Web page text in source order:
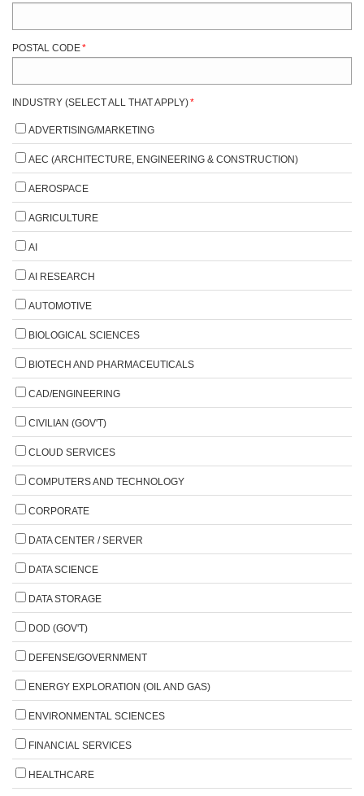
POSTAL CODE*
INDUSTRY (SELECT ALL THAT APPLY)*
ADVERTISING/MARKETING
AEC (ARCHITECTURE, ENGINEERING & CONSTRUCTION)
AEROSPACE
AGRICULTURE
AI
AI RESEARCH
AUTOMOTIVE
BIOLOGICAL SCIENCES
BIOTECH AND PHARMACEUTICALS
CAD/ENGINEERING
CIVILIAN (GOV'T)
CLOUD SERVICES
COMPUTERS AND TECHNOLOGY
CORPORATE
DATA CENTER / SERVER
DATA SCIENCE
DATA STORAGE
DOD (GOV'T)
DEFENSE/GOVERNMENT
ENERGY EXPLORATION (OIL AND GAS)
ENVIRONMENTAL SCIENCES
FINANCIAL SERVICES
HEALTHCARE